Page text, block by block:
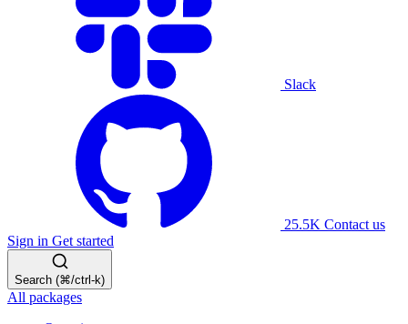
Slack
25.5K Contact us
Sign in Get started
Search (⌘/ctrl-k)
All packages